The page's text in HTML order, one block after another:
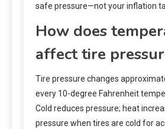
safe pressure—not your inflation
How does
affect tire
Tire pressure changes
every 10-degree Fahrenheit
Cold reduces pressure; heat
pressure when tires are cold for